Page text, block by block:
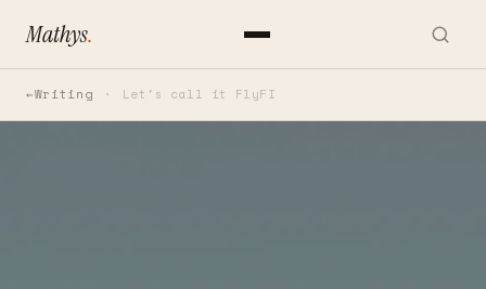
Mathys.
Writing Let's call it FlyFI